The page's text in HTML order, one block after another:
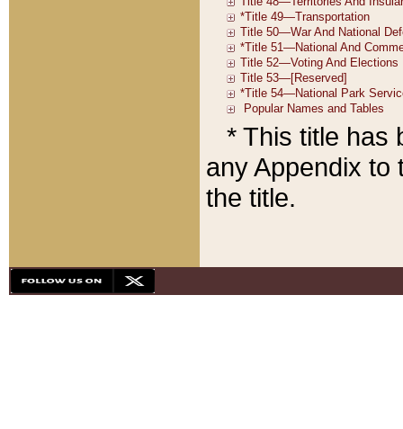
* This title has
any Appendix to
the title.